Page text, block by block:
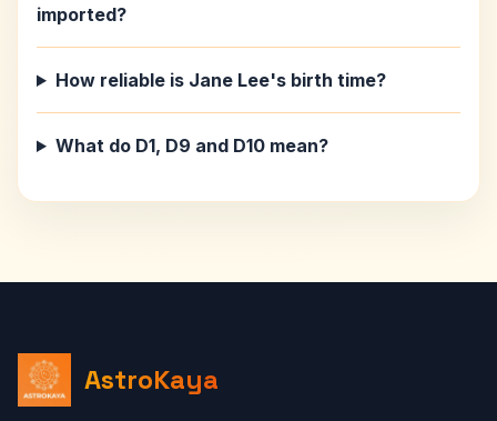
imported?
How reliable is Jane Lee's birth time?
What do D1, D9 and D10 mean?
AstroKaya